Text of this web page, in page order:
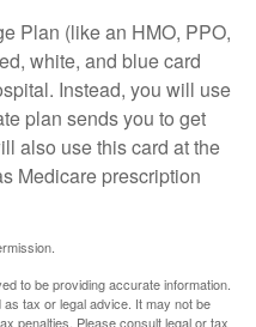
Plan (like an HMO, PPO,
white, and blue card
Instead, you will use
plan sends you to get
also use this card at the
Medicare prescription
to be providing accurate information.
tax or legal advice. It may not be
penalties. Please consult legal or tax